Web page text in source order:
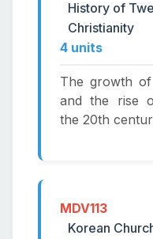
History of
Christianity
4 units
The growth
and the rise
the 20th
MDV113
Korean